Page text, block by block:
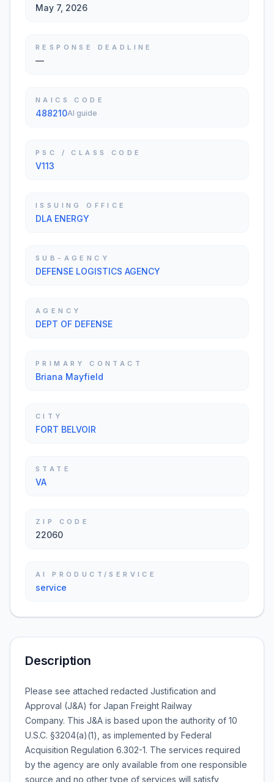
May 7, 2026
RESPONSE DEADLINE
—
NAICS CODE
488210AI guide
PSC / CLASS CODE
V113
ISSUING OFFICE
DLA ENERGY
SUB-AGENCY
DEFENSE LOGISTICS AGENCY
AGENCY
DEPT OF DEFENSE
PRIMARY CONTACT
Briana Mayfield
CITY
FORT BELVOIR
STATE
VA
ZIP CODE
22060
AI PRODUCT/SERVICE
service
Description
Please see attached redacted Justification and
Approval (J&A) for Japan Freight Railway
Company. This J&A is based upon the authority of 10
U.S.C. §3204(a)(1), as implemented by Federal
Acquisition Regulation 6.302-1. The services required
by the agency are only available from one responsible
source and no other type of services will satisfy